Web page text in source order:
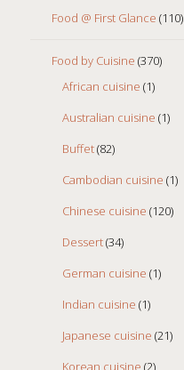
Food @ First Glance (110)
Food by Cuisine (370)
African cuisine (1)
Australian cuisine (1)
Buffet(82)
Cambodian cuisine (1)
Chinese cuisine (120)
Dessert(34)
German cuisine (1)
Indian cuisine (1)
Japanese cuisine (21)